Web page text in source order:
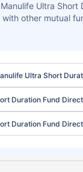
Ultra Short
with other mutual
Ultra Short
Daily
Duration Fund
Duration Fund